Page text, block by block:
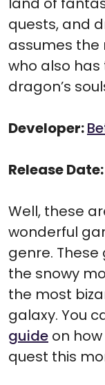
quests, and
assumes the
who also
dragon’s
Developer:
Release Date:
Well, these
wonderful
genre.
the snowy
the most
galaxy. You
guide on
quest this